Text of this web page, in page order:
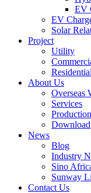
EV
EV
Solar
Project
Utility
Residential
About Us
Overseas
Services
Download
News
Blog
Industry
Sino
Sunway
Contact Us